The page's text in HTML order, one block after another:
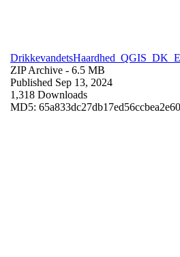
ZIP Archive - 6.5 MB
Published Sep 13, 2024
1,318 Downloads
MD5: